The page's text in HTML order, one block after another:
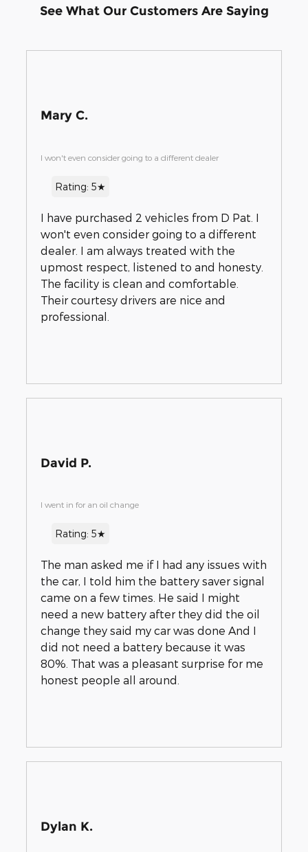
See What Our Customers Are Saying
Mary C.
I won't even consider going to a different dealer
Rating: 5★
I have purchased 2 vehicles from D Pat. I
won't even consider going to a different
dealer. I am always treated with the
upmost respect, listened to and honesty.
The facility is clean and comfortable.
Their courtesy drivers are nice and
professional.
David P.
I went in for an oil change
Rating: 5★
The man asked me if I had any issues with
the car, I told him the battery saver signal
came on a few times. He said I might
need a new battery after they did the oil
change they said my car was done And I
did not need a battery because it was
80%. That was a pleasant surprise for me
honest people all around.
Dylan K.